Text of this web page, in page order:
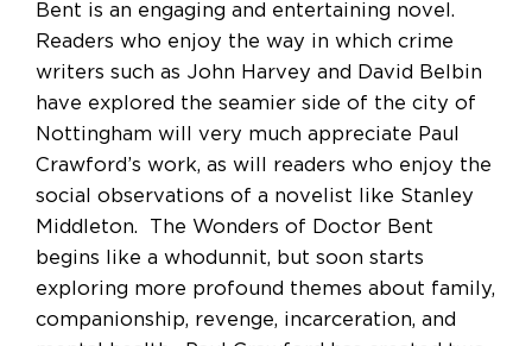
Bent is an engaging and entertaining novel.
Readers who enjoy the way in which crime
writers such as John Harvey and David Belbin
have explored the seamier side of the city of
Nottingham will very much appreciate Paul
Crawford’s work, as will readers who enjoy the
social observations of a novelist like Stanley
Middleton. The Wonders of Doctor Bent
begins like a whodunnit, but soon starts
exploring more profound themes about family,
companionship, revenge, incarceration, and